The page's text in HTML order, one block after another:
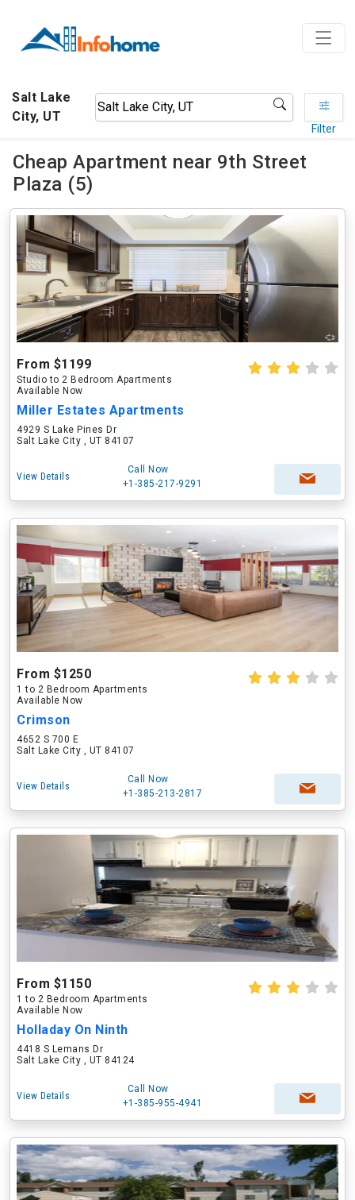
Salt Lake
City, UT
Filter
Cheap Apartment near 9th Street
Plaza (5)
From $1199
Studio to 2 Bedroom Apartments
Available Now
Miller Estates Apartments
4929 S Lake Pines Dr
Salt Lake City , UT 84107
View Details
Call Now
+1-385-217-9291
From $1250
1 to 2 Bedroom Apartments
Available Now
Crimson
4652 S 700 E
Salt Lake City , UT 84107
View Details
Call Now
+1-385-213-2817
From $1150
1 to 2 Bedroom Apartments
Available Now
Holladay On Ninth
4418 S Lemans Dr
Salt Lake City , UT 84124
View Details
Call Now
+1-385-955-4941